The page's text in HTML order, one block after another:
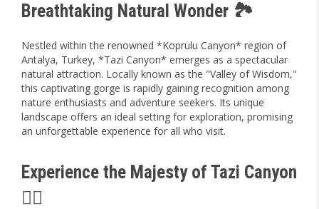
Breathtaking Natural Wonder 🏞️
Nestled within the renowned *Koprulu Canyon* region of
Antalya, Turkey, *Tazi Canyon* emerges as a spectacular
natural attraction. Locally known as the "Valley of Wisdom,"
this captivating gorge is rapidly gaining recognition among
nature enthusiasts and adventure seekers. Its unique
landscape offers an ideal setting for exploration, promising
an unforgettable experience for all who visit.
Experience the Majesty of Tazi Canyon
🚶‍♀️